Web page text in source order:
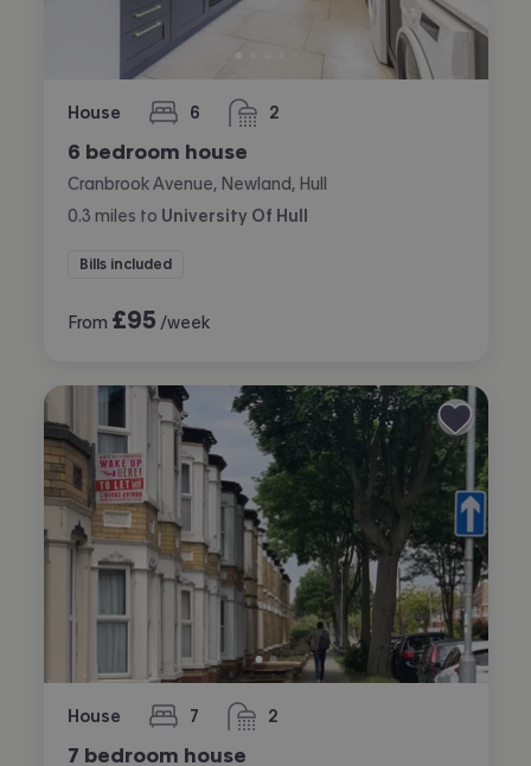
House 6
bedrooms 2
bathrooms
6 bedroom house
Cranbrook Avenue, Newland, Hull
0.3 miles to University Of Hull
Bills included
From £95 /week
House 7
bedrooms 2
bathrooms
7 bedroom house